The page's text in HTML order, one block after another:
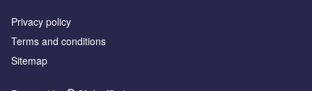
Privacy policy
Terms and conditions
Sitemap